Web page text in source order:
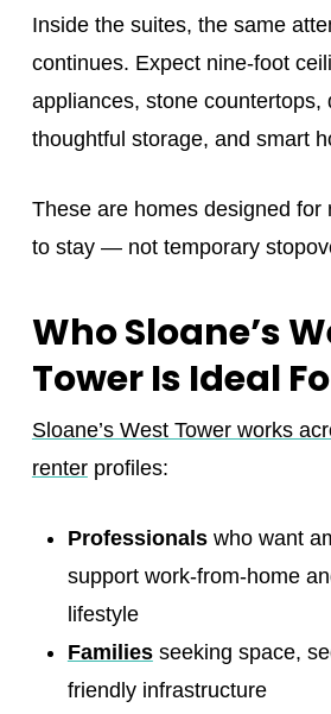
Inside the suites, the same
continues. Expect nine-foot
appliances, stone countertops,
thoughtful storage, and smart
These are homes designed for
to stay — not temporary
Who Sloane’s
Tower Is Ideal
Sloane’s West Tower works
renterprofiles:
Professionalswho want
support work-from-home
lifestyle
Familiesseeking space,
friendly infrastructure